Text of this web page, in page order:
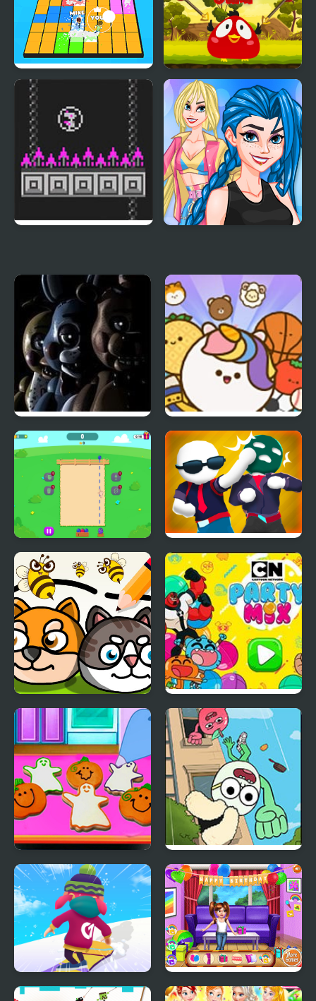
Let's Party 3D Angry Bird Jump
Five Nights at Freddy’s
2
Pop Party
Fruit Party Gang Fall Party
Save My Pet Party
Party Mix: Cartoon
Network
Baby Taylor Perfect
Halloween Party
Apple & Onion: Party
Splashers
Snowboard Game​ Party
Baby Princess Birthday